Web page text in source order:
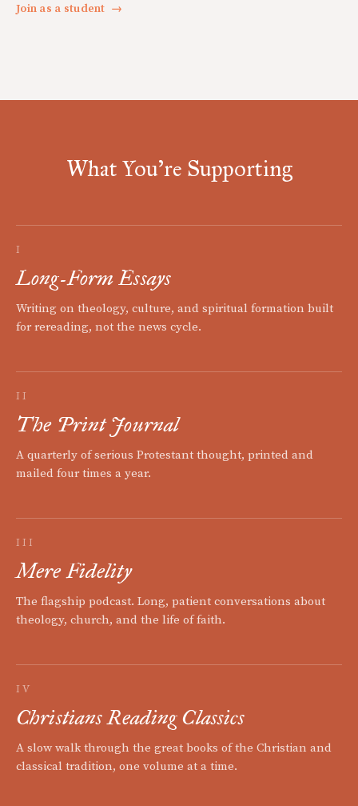
Join as a student →
What You're Supporting
I
Long-Form Essays
Writing on theology, culture, and spiritual formation built
for rereading, not the news cycle.
II
The Print Journal
A quarterly of serious Protestant thought, printed and
mailed four times a year.
III
Mere Fidelity
The flagship podcast. Long, patient conversations about
theology, church, and the life of faith.
IV
Christians Reading Classics
A slow walk through the great books of the Christian and
classical tradition, one volume at a time.